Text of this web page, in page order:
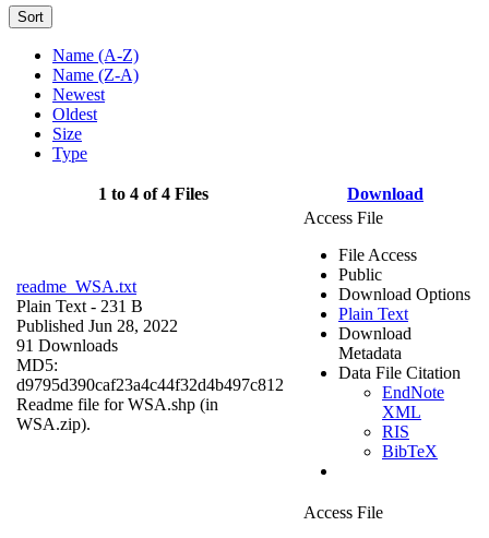
Sort
Name (A-Z)
Name (Z-A)
Newest
Oldest
Size
Type
1 to 4 of 4 Files Download
readme_WSA.txt
Plain Text - 231 B
Published Jun 28, 2022
91 Downloads
MD5:
d9795d390caf23a4c44f32d4b497c812
Readme file for WSA.shp (in
WSA.zip).
Access File
File Access
Public
Download Options
Plain Text
Download
Metadata
Data File Citation
EndNote
XML
RIS
BibTeX
Access File